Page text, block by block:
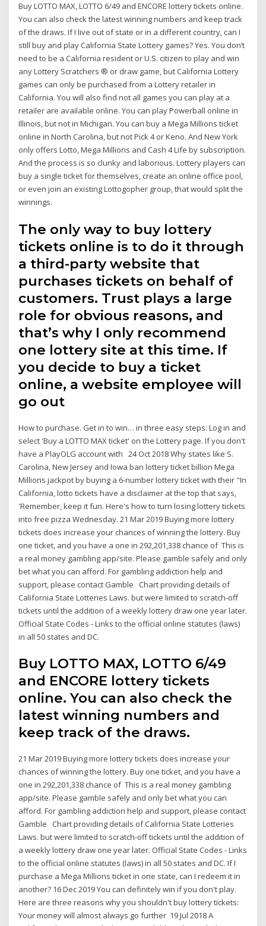
Buy LOTTO MAX, LOTTO 6/49 and ENCORE lottery tickets online.
You can also check the latest winning numbers and keep track
of the draws. If I live out of state or in a different country, can I
still buy and play California State Lottery games? Yes. You don’t
need to be a California resident or U.S. citizen to play and win
any Lottery Scratchers ® or draw game, but California Lottery
games can only be purchased from a Lottery retailer in
California. You will also find not all games you can play at a
retailer are available online. You can play Powerball online in
Illinois, but not in Michigan. You can buy a Mega Millions ticket
online in North Carolina, but not Pick 4 or Keno. And New York
only offers Lotto, Mega Millions and Cash 4 Life by subscription.
And the process is so clunky and laborious. Lottery players can
buy a single ticket for themselves, create an online office pool,
or even join an existing Lottogopher group, that would split the
winnings.
The only way to buy lottery
tickets online is to do it through
a third-party website that
purchases tickets on behalf of
customers. Trust plays a large
role for obvious reasons, and
that’s why I only recommend
one lottery site at this time. If
you decide to buy a ticket
online, a website employee will
go out
How to purchase. Get in to win… in three easy steps: Log in and
select 'Buy a LOTTO MAX ticket' on the Lottery page. If you don't
have a PlayOLG account with 24 Oct 2018 Why states like S.
Carolina, New Jersey and Iowa ban lottery ticket billion Mega
Millions jackpot by buying a 6-number lottery ticket with their "In
California, lotto tickets have a disclaimer at the top that says,
'Remember, keep it fun. Here's how to turn losing lottery tickets
into free pizza Wednesday. 21 Mar 2019 Buying more lottery
tickets does increase your chances of winning the lottery. Buy
one ticket, and you have a one in 292,201,338 chance of This is
a real money gambling app/site. Please gamble safely and only
bet what you can afford. For gambling addiction help and
support, please contact Gamble Chart providing details of
California State Lotteries Laws. but were limited to scratch-off
tickets until the addition of a weekly lottery draw one year later.
Official State Codes - Links to the official online statutes (laws)
in all 50 states and DC.
Buy LOTTO MAX, LOTTO 6/49
and ENCORE lottery tickets
online. You can also check the
latest winning numbers and
keep track of the draws.
21 Mar 2019 Buying more lottery tickets does increase your
chances of winning the lottery. Buy one ticket, and you have a
one in 292,201,338 chance of This is a real money gambling
app/site. Please gamble safely and only bet what you can
afford. For gambling addiction help and support, please contact
Gamble Chart providing details of California State Lotteries
Laws. but were limited to scratch-off tickets until the addition of
a weekly lottery draw one year later. Official State Codes - Links
to the official online statutes (laws) in all 50 states and DC. If I
purchase a Mega Millions ticket in one state, can I redeem it in
another? 16 Dec 2019 You can definitely win if you don't play.
Here are three reasons why you shouldn't buy lottery tickets:
Your money will almost always go further 19 Jul 2018 A